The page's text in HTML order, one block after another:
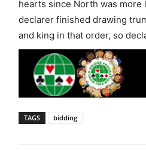
hearts since North was
declarer finished drawing
and king in that order, so
TAGS bidding